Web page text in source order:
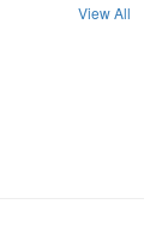
View All